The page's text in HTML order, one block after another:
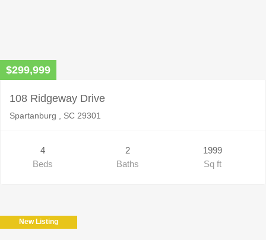
$299,999
108 Ridgeway Drive
Spartanburg , SC 29301
4
Beds
2
Baths
1999
Sq ft
New Listing